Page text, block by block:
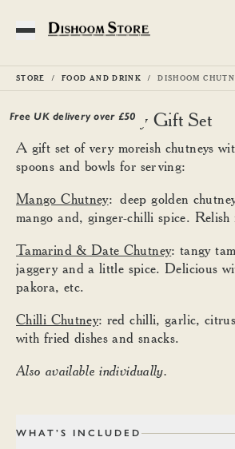
Toggle Menu
STORE FOOD AND DRINK DISHOOM
Free UK delivery over £50
Dishoom Chutney Gift Set
A gift set of very moreish chutneys
spoons and bowls for serving:
Mango Chutney: deep golden
mango and, ginger-chilli spice. Relish
Tamarind & Date Chutney: tangy
jaggery and a little spice. Delicious
pakora, etc.
Chilli Chutney: red chilli, garlic,
with fried dishes and snacks.
Also available individually.
WHAT’S INCLUDED